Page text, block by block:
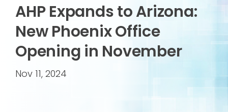
AHP Expands to Arizona:
New Phoenix Office
Opening in November
Nov 11, 2024